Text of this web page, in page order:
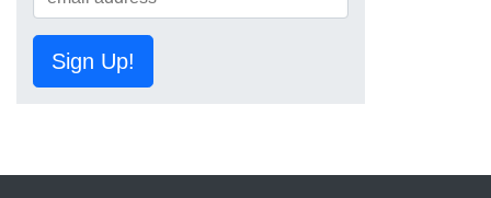
Sign Up!